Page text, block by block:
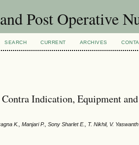
Post Operative
SEARCH CURRENT ARCHIVES
Indication, Equipment
K., Manjari P., Sony Sharlet E., T. Nikhil, V.